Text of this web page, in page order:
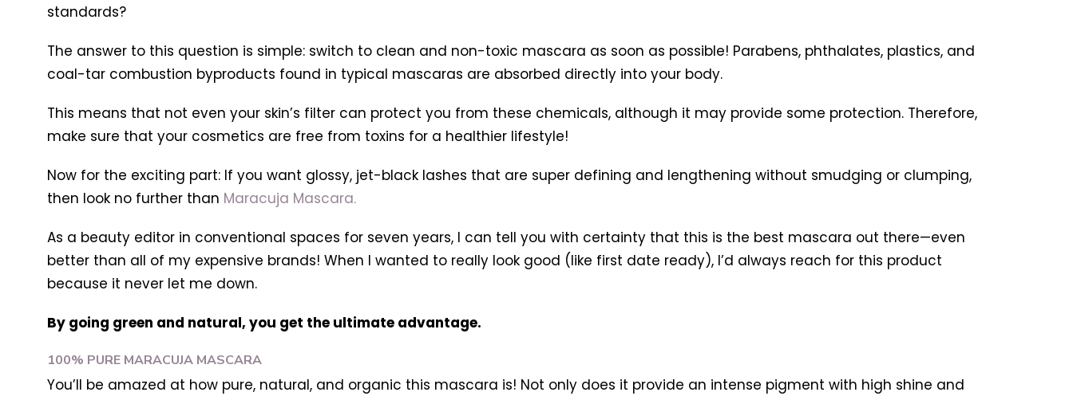
standards?
The answer to this question is simple: switch to clean and non-toxic mascara as soon as possible! Parabens, phthalates, plastics, and
coal-tar combustion byproducts found in typical mascaras are absorbed directly into your body.
This means that not even your skin’s filter can protect you from these chemicals, although it may provide some protection. Therefore,
make sure that your cosmetics are free from toxins for a healthier lifestyle!
Now for the exciting part: If you want glossy, jet-black lashes that are super defining and lengthening without smudging or clumping,
then look no further than Maracuja Mascara.
As a beauty editor in conventional spaces for seven years, I can tell you with certainty that this is the best mascara out there—even
better than all of my expensive brands! When I wanted to really look good (like first date ready), I’d always reach for this product
because it never let me down.
By going green and natural, you get the ultimate advantage.
100% PURE MARACUJA MASCARA
You’ll be amazed at how pure, natural, and organic this mascara is! Not only does it provide an intense pigment with high shine and